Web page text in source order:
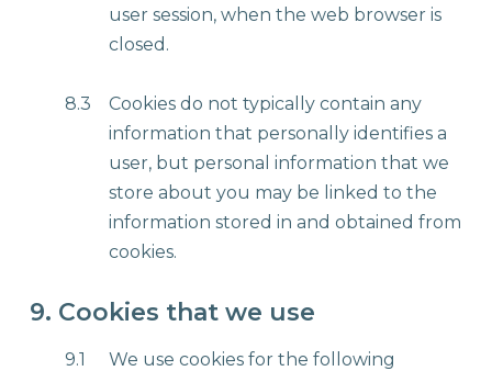
user session, when the web browser is
closed.
8.3
Cookies do not typically contain any
information that personally identifies a
user, but personal information that we
store about you may be linked to the
information stored in and obtained from
cookies.
9. Cookies that we use
9.1
We use cookies for the following